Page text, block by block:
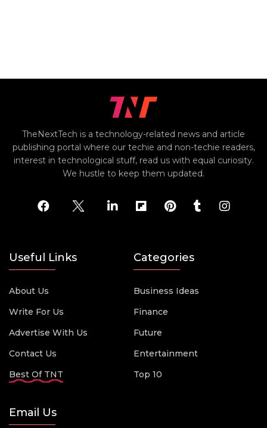
TheNextTech is a technology-related news and article
publishing portal where our techie and non-techie readers,
interest in technological stuff, read us with equal curiosity.
We hustle to keep them updated.
Useful Links
About Us
Write For Us
Advertise With Us
Contact Us
Best Of TNT
Categories
Business Ideas
Finance
Future
Entertainment
Top 10
Email Us